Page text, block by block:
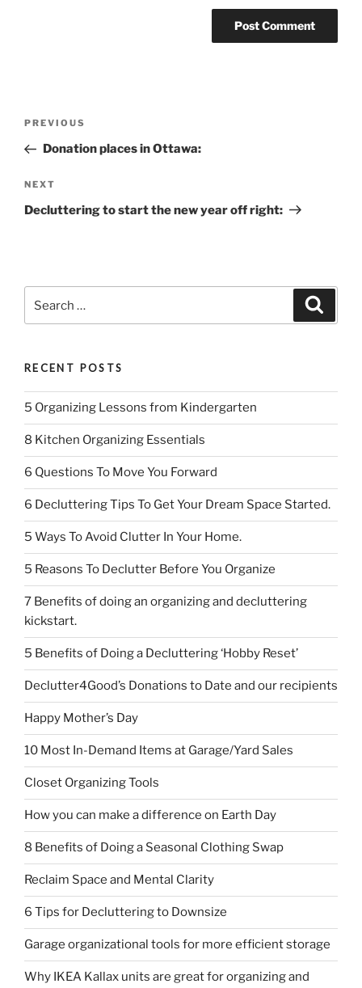
Previous
Post
PREVIOUS
Donation places in Ottawa:
Next
Post
NEXT
Decluttering to start the new year off right:
RECENT POSTS
5 Organizing Lessons from Kindergarten
8 Kitchen Organizing Essentials
6 Questions To Move You Forward
6 Decluttering Tips To Get Your Dream Space Started.
5 Ways To Avoid Clutter In Your Home.
5 Reasons To Declutter Before You Organize
7 Benefits of doing an organizing and decluttering
kickstart.
5 Benefits of Doing a Decluttering ‘Hobby Reset’
Declutter4Good’s Donations to Date and our recipients
Happy Mother’s Day
10 Most In-Demand Items at Garage/Yard Sales
Closet Organizing Tools
How you can make a difference on Earth Day
8 Benefits of Doing a Seasonal Clothing Swap
Reclaim Space and Mental Clarity
6 Tips for Decluttering to Downsize
Garage organizational tools for more efficient storage
Why IKEA Kallax units are great for organizing and